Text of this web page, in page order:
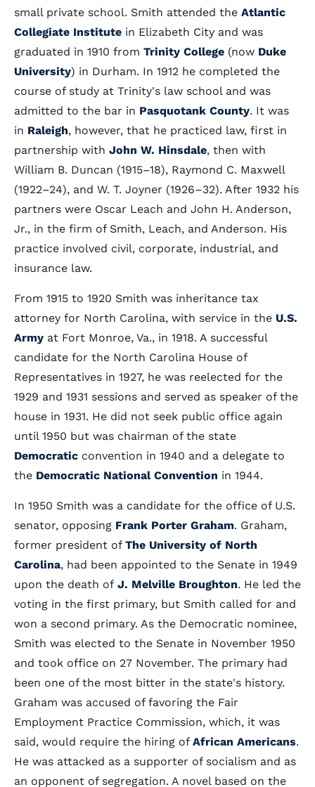
small private school. Smith attended the Atlantic
Collegiate Institute in Elizabeth City and was
graduated in 1910 from Trinity College (now Duke
University) in Durham. In 1912 he completed the
course of study at Trinity's law school and was
admitted to the bar in Pasquotank County. It was
in Raleigh, however, that he practiced law, first in
partnership with John W. Hinsdale, then with
William B. Duncan (1915–18), Raymond C. Maxwell
(1922–24), and W. T. Joyner (1926–32). After 1932 his
partners were Oscar Leach and John H. Anderson,
Jr., in the firm of Smith, Leach, and Anderson. His
practice involved civil, corporate, industrial, and
insurance law.
From 1915 to 1920 Smith was inheritance tax
attorney for North Carolina, with service in the U.S.
Army at Fort Monroe, Va., in 1918. A successful
candidate for the North Carolina House of
Representatives in 1927, he was reelected for the
1929 and 1931 sessions and served as speaker of the
house in 1931. He did not seek public office again
until 1950 but was chairman of the state
Democratic convention in 1940 and a delegate to
the Democratic National Convention in 1944.
In 1950 Smith was a candidate for the office of U.S.
senator, opposing Frank Porter Graham. Graham,
former president of The University of North
Carolina, had been appointed to the Senate in 1949
upon the death of J. Melville Broughton. He led the
voting in the first primary, but Smith called for and
won a second primary. As the Democratic nominee,
Smith was elected to the Senate in November 1950
and took office on 27 November. The primary had
been one of the most bitter in the state's history.
Graham was accused of favoring the Fair
Employment Practice Commission, which, it was
said, would require the hiring of African Americans.
He was attacked as a supporter of socialism and as
an opponent of segregation. A novel based on the